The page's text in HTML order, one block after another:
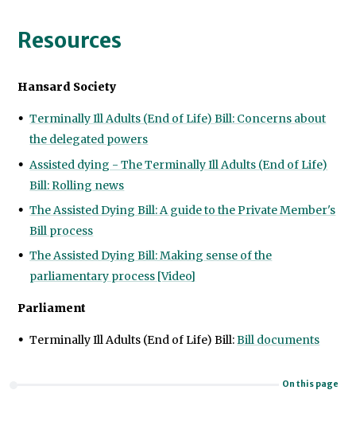
Resources
Hansard Society
Terminally Ill Adults (End of Life) Bill: Concerns about
the delegated powers
Assisted dying - The Terminally Ill Adults (End of Life)
Bill: Rolling news
The Assisted Dying Bill: A guide to the Private Member's
Bill process
The Assisted Dying Bill: Making sense of the
parliamentary process [Video]
Parliament
Terminally Ill Adults (End of Life) Bill:Bill documents
On this page